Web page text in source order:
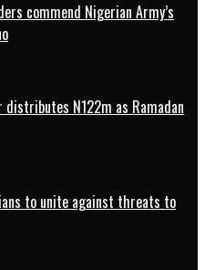
commend Nigerian Army’s
distributes N122m as Ramadan
to unite against threats to